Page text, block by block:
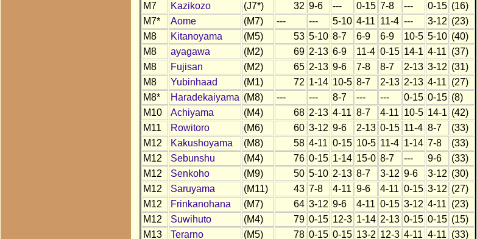
M7
Kazikozo (J7*) 32 9-6 --- 0-15 7-8 --- 0-15 (16)
M7*
Aome (M7) --- --- 5-10 4-11 11-4 --- 3-12 (23)
M8
Kitanoyama (M5) 53 5-10 8-7 6-9 6-9 10-5 5-10 (40)
M8
ayagawa (M2) 69 2-13 6-9 11-4 0-15 14-1 4-11 (37)
M8
Fujisan (M2) 65 2-13 9-6 7-8 8-7 2-13 3-12 (31)
M8
Yubinhaad (M1) 72 1-14 10-5 8-7 2-13 2-13 4-11 (27)
M8*
Haradekaiyama (M8) --- --- 8-7 --- --- 0-15 0-15 (8)
M10
Achiyama (M4) 68 2-13 4-11 8-7 4-11 10-5 14-1 (42)
M11
Rowitoro (M6) 60 3-12 9-6 2-13 0-15 11-4 8-7
(33)
M12
Kakushoyama (M8) 58 4-11 0-15 10-5 11-4 1-14 7-8
(33)
M12
Sebunshu (M4) 76 0-15 1-14 15-0 8-7 --- 9-6
(33)
M12
Senkoho (M9) 50 5-10 2-13 8-7 3-12 9-6 3-12 (30)
M12
Saruyama (M11) 43 7-8 4-11 9-6 4-11 0-15 3-12 (27)
M12
Frinkanohana (M7) 64 3-12 9-6 4-11 0-15 3-12 4-11 (23)
M12
Suwihuto (M4) 79 0-15 12-3 1-14 2-13 0-15 0-15 (15)
M13
Terarno (M5) 78 0-15 0-15 13-2 12-3 4-11 4-11 (33)